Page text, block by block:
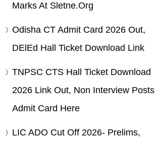
Marks At Sletne.org
Odisha CT Admit Card 2026 Out,
DElEd Hall Ticket Download Link
TNPSC CTS Hall Ticket Download
2026 Link Out, Non Interview Posts
Admit Card Here
LIC ADO Cut Off 2026- Prelims,